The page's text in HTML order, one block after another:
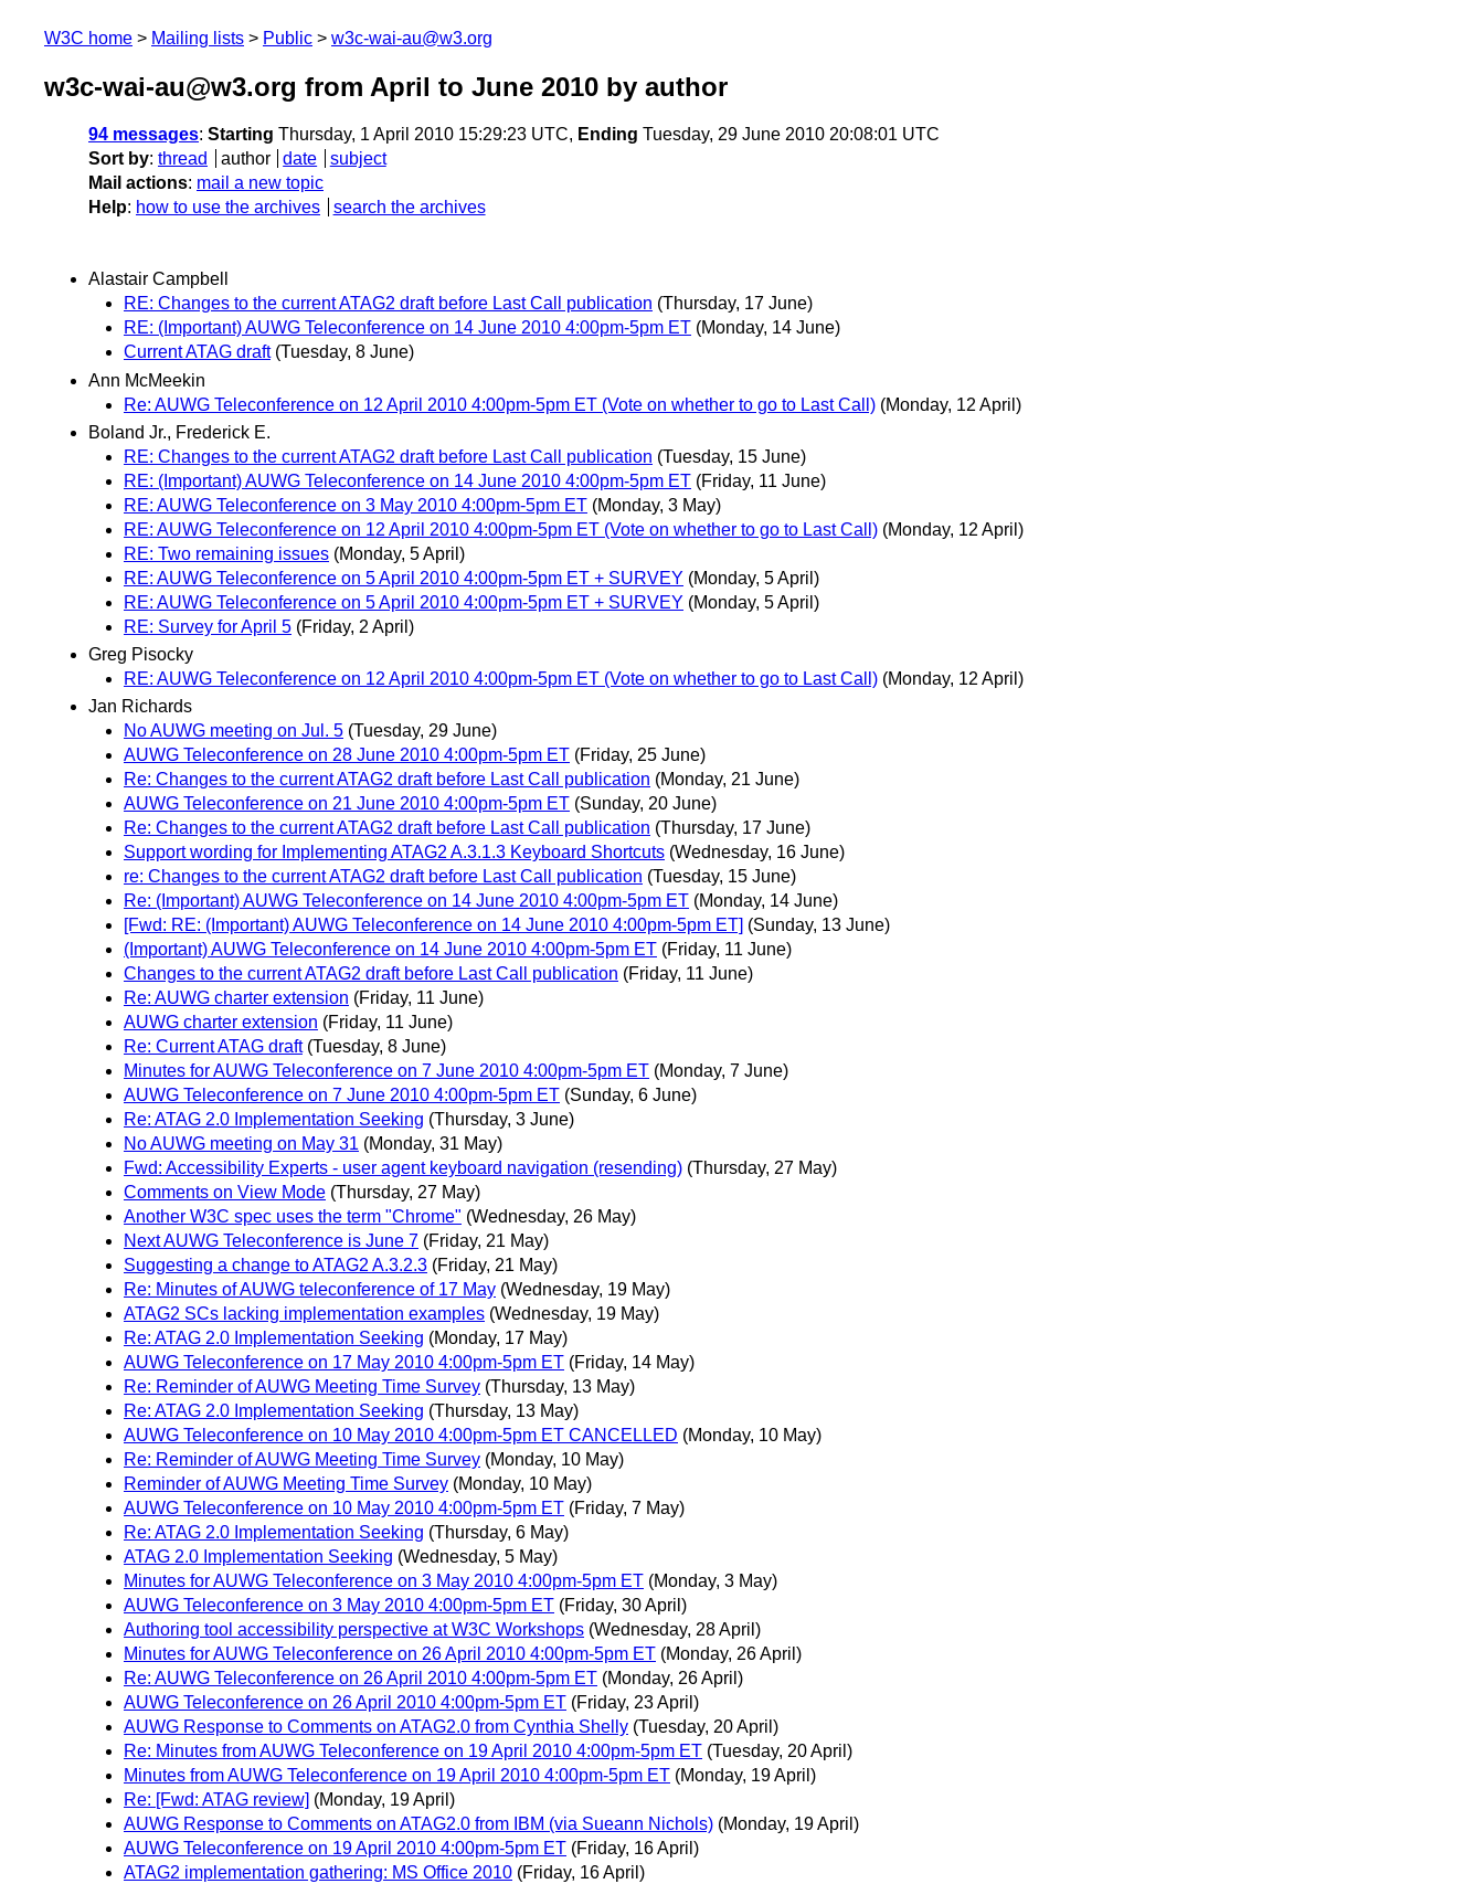
W3C home Mailing lists Public w3c-wai-au@w3.org
w3c-wai-au@w3.org from April to June 2010 by author
94 messages: Starting Thursday, 1 April 2010 15:29:23 UTC, Ending Tuesday, 29 June 2010 20:08:01 UTC
Sort by: thread author date
subject
Mail actions: mail a new topic
Help: how to use the archives search the archives
Alastair Campbell
RE: Changes to the current ATAG2 draft before Last Call publication (Thursday, 17 June)
RE: (Important) AUWG Teleconference on 14 June 2010 4:00pm-5pm ET (Monday, 14 June)
Current ATAG draft (Tuesday, 8 June)
Ann McMeekin
Re: AUWG Teleconference on 12 April 2010 4:00pm-5pm ET (Vote on whether to go to Last Call) (Monday, 12 April)
Boland Jr., Frederick E.
RE: Changes to the current ATAG2 draft before Last Call publication (Tuesday, 15 June)
RE: (Important) AUWG Teleconference on 14 June 2010 4:00pm-5pm ET (Friday, 11 June)
RE: AUWG Teleconference on 3 May 2010 4:00pm-5pm ET (Monday, 3 May)
RE: AUWG Teleconference on 12 April 2010 4:00pm-5pm ET (Vote on whether to go to Last Call) (Monday, 12 April)
RE: Two remaining issues (Monday, 5 April)
RE: AUWG Teleconference on 5 April 2010 4:00pm-5pm ET + SURVEY (Monday, 5 April)
RE: AUWG Teleconference on 5 April 2010 4:00pm-5pm ET + SURVEY (Monday, 5 April)
RE: Survey for April 5 (Friday, 2 April)
Greg Pisocky
RE: AUWG Teleconference on 12 April 2010 4:00pm-5pm ET (Vote on whether to go to Last Call) (Monday, 12 April)
Jan Richards
No AUWG meeting on Jul. 5 (Tuesday, 29 June)
AUWG Teleconference on 28 June 2010 4:00pm-5pm ET (Friday, 25 June)
Re: Changes to the current ATAG2 draft before Last Call publication (Monday, 21 June)
AUWG Teleconference on 21 June 2010 4:00pm-5pm ET (Sunday, 20 June)
Re: Changes to the current ATAG2 draft before Last Call publication (Thursday, 17 June)
Support wording for Implementing ATAG2 A.3.1.3 Keyboard Shortcuts (Wednesday, 16 June)
re: Changes to the current ATAG2 draft before Last Call publication (Tuesday, 15 June)
Re: (Important) AUWG Teleconference on 14 June 2010 4:00pm-5pm ET (Monday, 14 June)
[Fwd: RE: (Important) AUWG Teleconference on 14 June 2010 4:00pm-5pm ET] (Sunday, 13 June)
(Important) AUWG Teleconference on 14 June 2010 4:00pm-5pm ET (Friday, 11 June)
Changes to the current ATAG2 draft before Last Call publication (Friday, 11 June)
Re: AUWG charter extension (Friday, 11 June)
AUWG charter extension (Friday, 11 June)
Re: Current ATAG draft (Tuesday, 8 June)
Minutes for AUWG Teleconference on 7 June 2010 4:00pm-5pm ET (Monday, 7 June)
AUWG Teleconference on 7 June 2010 4:00pm-5pm ET (Sunday, 6 June)
Re: ATAG 2.0 Implementation Seeking (Thursday, 3 June)
No AUWG meeting on May 31 (Monday, 31 May)
Fwd: Accessibility Experts - user agent keyboard navigation (resending) (Thursday, 27 May)
Comments on View Mode (Thursday, 27 May)
Another W3C spec uses the term "Chrome" (Wednesday, 26 May)
Next AUWG Teleconference is June 7 (Friday, 21 May)
Suggesting a change to ATAG2 A.3.2.3 (Friday, 21 May)
Re: Minutes of AUWG teleconference of 17 May (Wednesday, 19 May)
ATAG2 SCs lacking implementation examples (Wednesday, 19 May)
Re: ATAG 2.0 Implementation Seeking (Monday, 17 May)
AUWG Teleconference on 17 May 2010 4:00pm-5pm ET (Friday, 14 May)
Re: Reminder of AUWG Meeting Time Survey (Thursday, 13 May)
Re: ATAG 2.0 Implementation Seeking (Thursday, 13 May)
AUWG Teleconference on 10 May 2010 4:00pm-5pm ET CANCELLED (Monday, 10 May)
Re: Reminder of AUWG Meeting Time Survey (Monday, 10 May)
Reminder of AUWG Meeting Time Survey (Monday, 10 May)
AUWG Teleconference on 10 May 2010 4:00pm-5pm ET (Friday, 7 May)
Re: ATAG 2.0 Implementation Seeking (Thursday, 6 May)
ATAG 2.0 Implementation Seeking (Wednesday, 5 May)
Minutes for AUWG Teleconference on 3 May 2010 4:00pm-5pm ET (Monday, 3 May)
AUWG Teleconference on 3 May 2010 4:00pm-5pm ET (Friday, 30 April)
Authoring tool accessibility perspective at W3C Workshops (Wednesday, 28 April)
Minutes for AUWG Teleconference on 26 April 2010 4:00pm-5pm ET (Monday, 26 April)
Re: AUWG Teleconference on 26 April 2010 4:00pm-5pm ET (Monday, 26 April)
AUWG Teleconference on 26 April 2010 4:00pm-5pm ET (Friday, 23 April)
AUWG Response to Comments on ATAG2.0 from Cynthia Shelly (Tuesday, 20 April)
Re: Minutes from AUWG Teleconference on 19 April 2010 4:00pm-5pm ET (Tuesday, 20 April)
Minutes from AUWG Teleconference on 19 April 2010 4:00pm-5pm ET (Monday, 19 April)
Re: [Fwd: ATAG review] (Monday, 19 April)
AUWG Response to Comments on ATAG2.0 from IBM (via Sueann Nichols) (Monday, 19 April)
AUWG Teleconference on 19 April 2010 4:00pm-5pm ET (Friday, 16 April)
ATAG2 implementation gathering: MS Office 2010 (Friday, 16 April)